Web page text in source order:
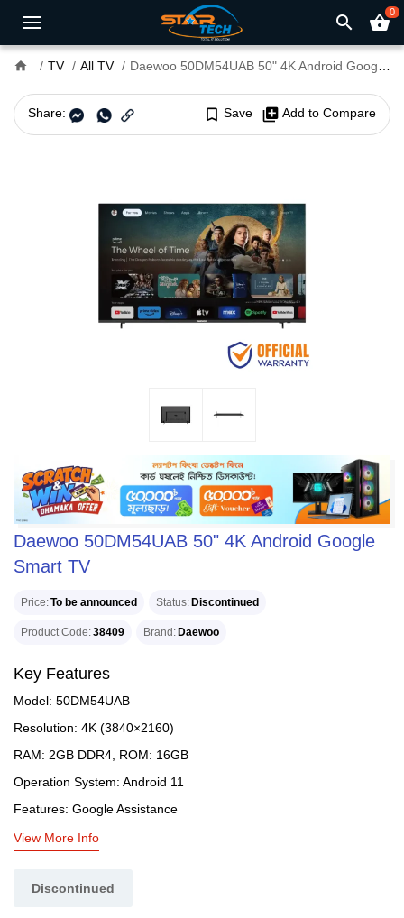
search shopping_basket0
home TV All TV Daewoo 50DM54UAB 50" 4K Android Google Smart TV
Share: bookmark_border Save library_add Add to Compare
Daewoo 50DM54UAB 50" 4K Android Google
Smart TV
Price To be announced Status Discontinued
Product Code 38409 Brand Daewoo
Key Features
Model: 50DM54UAB
Resolution: 4K (3840×2160)
RAM: 2GB DDR4, ROM: 16GB
Operation System: Android 11
Features: Google Assistance
View More Info
Discontinued